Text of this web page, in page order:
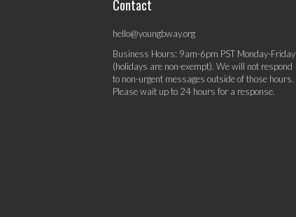
Contact
hello@youngbway.org
Business Hours: 9am-6pm PST Monday-Friday
(holidays are non-exempt). We will not respond
to non-urgent messages outside of those hours.
Please wait up to 24 hours for a response.